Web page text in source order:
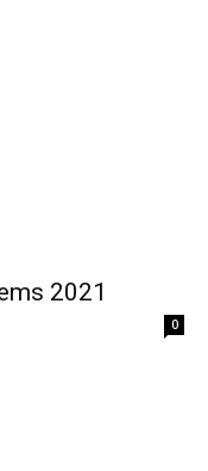
2021
0